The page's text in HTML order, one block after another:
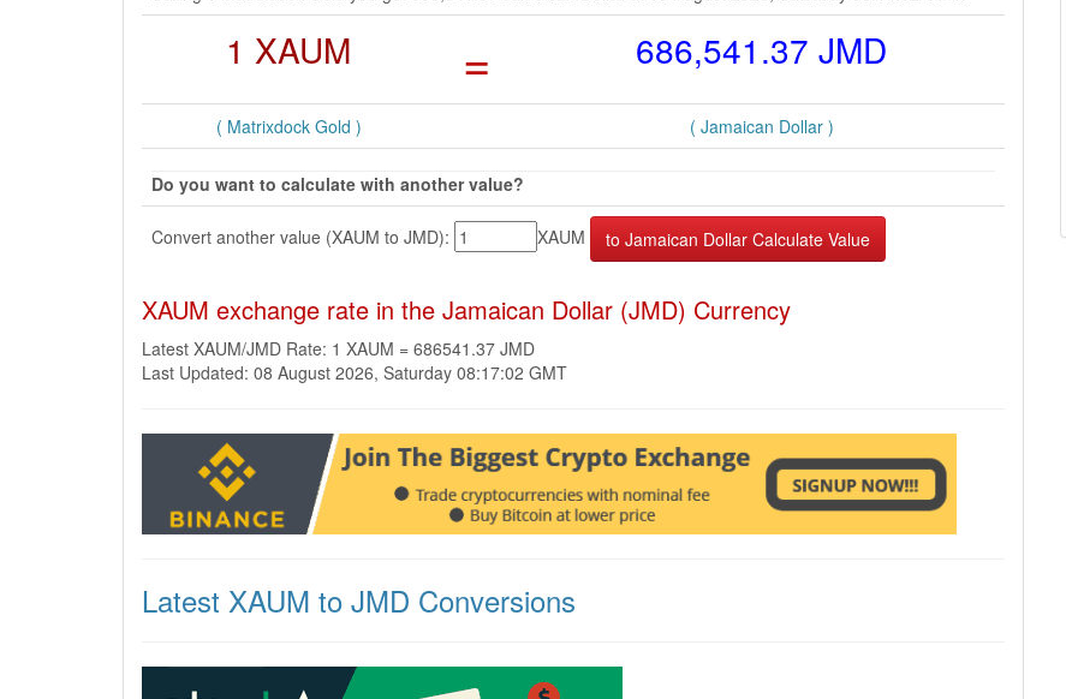
1 XAUM = 686,541.37 JMD
( Matrixdock Gold ) ( Jamaican Dollar )
Do you want to calculate with another value?
Convert another value (XAUM to JMD): XAUM
XAUM exchange rate in the Jamaican Dollar (JMD) Currency
Latest XAUM/JMD Rate: 1 XAUM = 686541.37 JMD
Last Updated: 08 August 2026, Saturday 08:17:02 GMT
Latest XAUM to JMD Conversions